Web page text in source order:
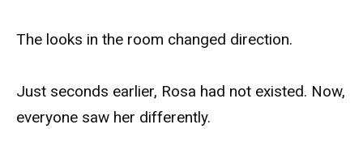
The looks in the room changed direction.
Just seconds earlier, Rosa had not existed. Now,
everyone saw her differently.